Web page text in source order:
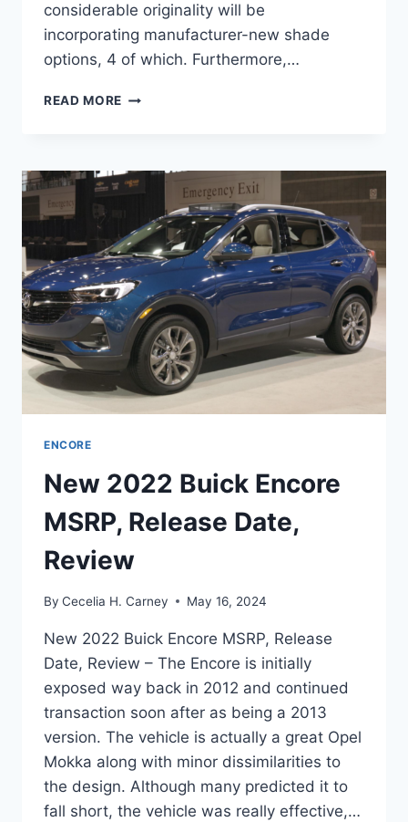
considerable originality will be
incorporating manufacturer-new shade
options, 4 of which. Furthermore,…
READ MORE NEW
GX
REVIEW,
INTERIOR,
HORSEPOWER
ENCORE
New 2022 Buick Encore
MSRP, Release Date,
Review
By Cecelia H. Carney May 16, 2024
New 2022 Buick Encore MSRP, Release
Date, Review – The Encore is initially
exposed way back in 2012 and continued
transaction soon after as being a 2013
version. The vehicle is actually a great Opel
Mokka along with minor dissimilarities to
the design. Although many predicted it to
fall short, the vehicle was really effective,…